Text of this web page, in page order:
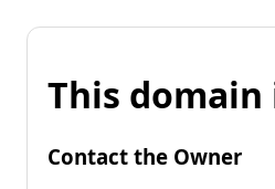
This domain
Contact the Owner